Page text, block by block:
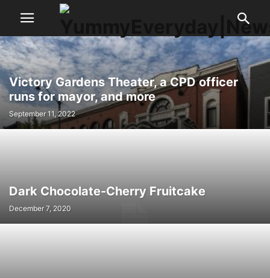
Victory Gardens Theater, a CPD officer
runs for mayor, and more
September 11, 2022
Dark Chocolate-Cherry Fruitcake
December 7, 2020